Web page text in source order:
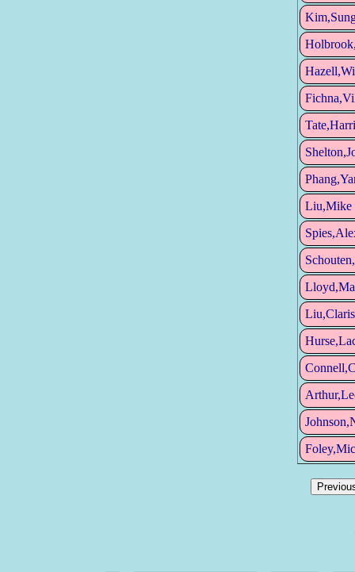
Liu,Mike